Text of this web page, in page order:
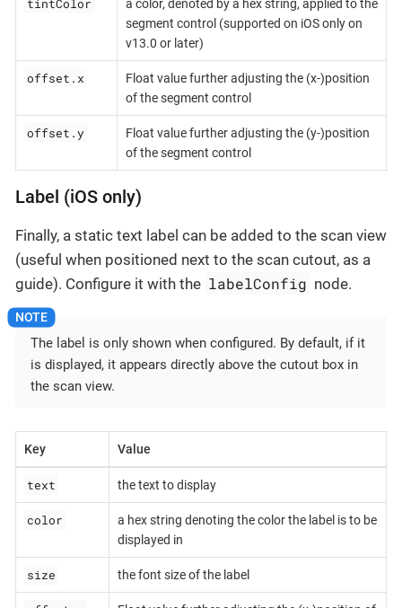
a color, denoted by a hex string, applied to the
segment control (supported on iOS only on
v13.0 or later)
offset.x
Float value further adjusting the (x-)position
of the segment control
offset.y
Float value further adjusting the (y-)position
of the segment control
Label (iOS only)
Finally, a static text label can be added to the scan view
(useful when positioned next to the scan cutout, as a
guide). Configure it with the labelConfig node.
The label is only shown when configured. By default, if it
is displayed, it appears directly above the cutout box in
the scan view.
Key Value
text the text to display
color
a hex string denoting the color the label is to be
displayed in
size the font size of the label